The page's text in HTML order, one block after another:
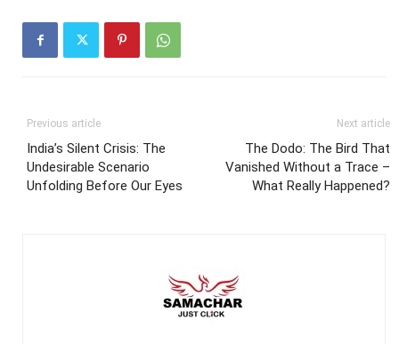
Previous article
India’s Silent Crisis: The
Undesirable Scenario
Unfolding Before Our Eyes
Next article
The Dodo: The Bird That
Vanished Without a Trace –
What Really Happened?